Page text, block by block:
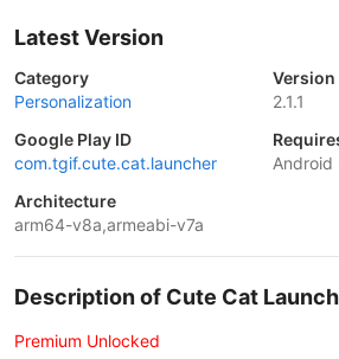
Latest Version
Category
Personalization
Version
2.1.1
Google Play ID
com.tgif.cute.cat.launcher
Android
Architecture
arm64-v8a,armeabi-v7a
Description of Cute Cat
Premium Unlocked